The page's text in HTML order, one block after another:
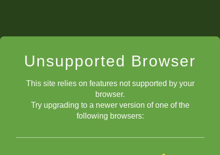
Unsupported Browser
This site relies on features not supported by your
browser.
Try upgrading to a newer version of one of the
following browsers: